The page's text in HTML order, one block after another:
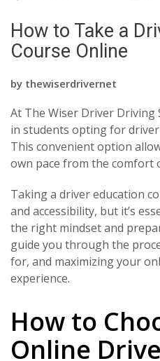
How to Take a
Course Online
by thewiserdrivernet
At The Wiser Driver Driving
in students opting for
This convenient option
own pace from the comfort
Taking a driver education
and accessibility, but it’s
the right mindset and
guide you through the
for, and maximizing your
experience.
How to
Online